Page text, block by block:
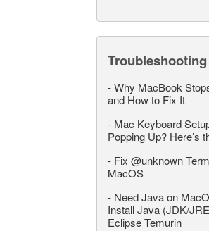
Troubleshooting
-Why MacBook
and How to Fix It
- Mac Keyboard
Popping Up? Here’s
- Fix @unknown
MacOS
- Need Java on
Install Java (JDK/
Eclipse Temurin